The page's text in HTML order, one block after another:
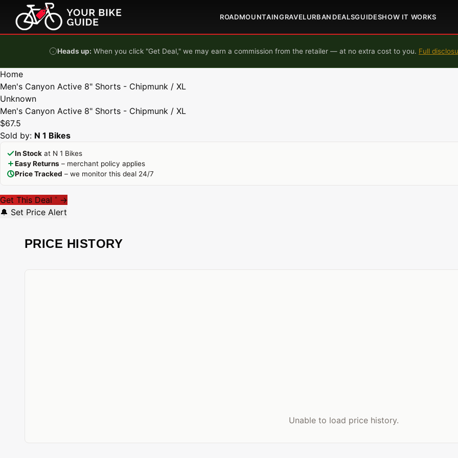
Skip to content
ROADMOUNTAINGRAVELURBAN DEALSGUIDESHOW IT WORKS
Heads up: When you click "Get Deal," we may earn a commission from the retailer — at no extra cost to you. Full
Home
Men's Canyon Active 8" Shorts - Chipmunk / XL
Unknown
Men's Canyon Active 8" Shorts - Chipmunk / XL
$67.5
Sold by: N 1 Bikes
In Stock at N 1 Bikes
Easy Returns – merchant policy applies
Price Tracked – we monitor this deal 24/7
Get This Deal * →
🔔 Set Price Alert
PRICE HISTORY
Unable to load price history.